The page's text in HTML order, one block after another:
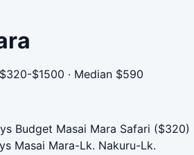
$1500 · Median $590
Budget Masai Mara Safari ($320)
Masai Mara-Lk. Nakuru-Lk.